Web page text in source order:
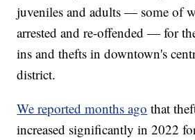
juveniles and adults — some of
arrested and re-offended — for
ins and thefts in downtown's
district.
We reported months ago that
increased significantly in 2022